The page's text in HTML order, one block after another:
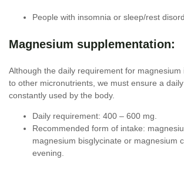
People with insomnia or sleep/rest
Magnesium supplementation:
Although the daily requirement for magnesium
to other micronutrients, we must ensure a
constantly used by the body.
Daily requirement: 400 – 600 mg.
Recommended form of intake:
magnesium bisglycinate or magnesium
evening.